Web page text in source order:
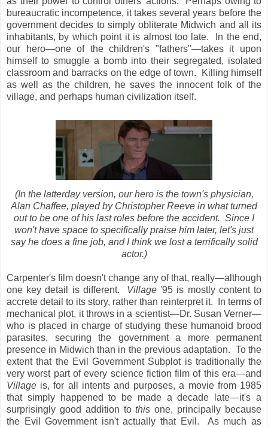
bureaucratic incompetence, it takes several years before the
government decides to simply obliterate Midwich and all its
inhabitants, by which point it is almost too late. In the end,
our hero—one of the children's "fathers"—takes it upon
himself to smuggle a bomb into their segregated, isolated
classroom and barracks on the edge of town. Killing himself
as well as the children, he saves the innocent folk of the
village, and perhaps human civilization itself.
(In the latterday version, our hero is the town's physician,
Alan Chaffee, played by Christopher Reeve in what turned
out to be one of his last roles before the accident. Since I
won't have space to specifically praise him later, let's just
say he does a fine job, and I think we lost a terrifically solid
actor.)
Carpenter's film doesn't change any of that, really—although
one key detail is different. Village '95 is mostly content to
accrete detail to its story, rather than reinterpret it. In terms of
mechanical plot, it throws in a scientist—Dr. Susan Verner—
who is placed in charge of studying these humanoid brood
parasites, securing the government a more permanent
presence in Midwich than in the previous adaptation. To the
extent that the Evil Government Subplot is traditionally the
very worst part of every science fiction film of this era—and
Village is, for all intents and purposes, a movie from 1985
that simply happened to be made a decade late—it's a
surprisingly good addition tothis one, principally because
the Evil Government isn't actually that Evil. As much as